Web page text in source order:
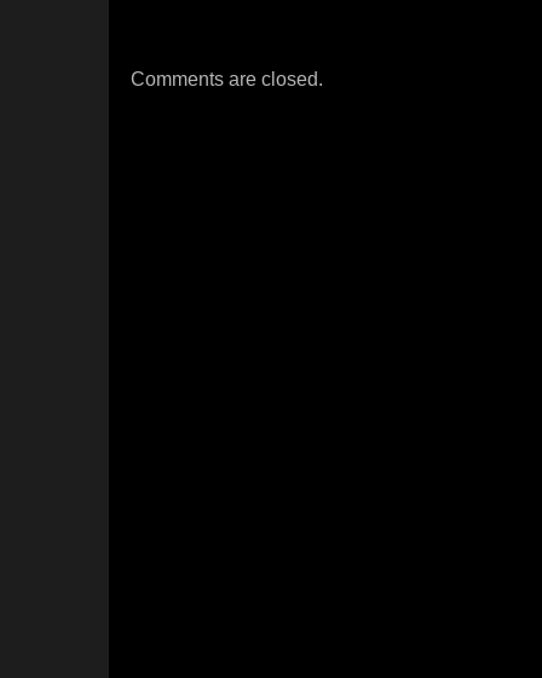
Comments are closed.